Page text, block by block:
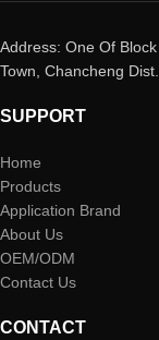
Address: One Of
Town, Chancheng
SUPPORT
Home
Products
Application Brand
About Us
OEM/ODM
Contact Us
CONTACT